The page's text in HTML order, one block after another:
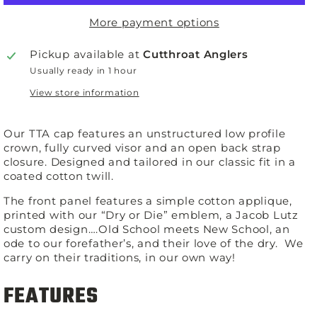
More payment options
Pickup available atCutthroat Anglers
Usually ready in 1 hour
View store information
Our TTA cap features an unstructured low profile
crown, fully curved visor and an open back strap
closure. Designed and tailored in our classic fit in a
coated cotton twill.
The front panel features a simple cotton applique,
printed with our “Dry or Die” emblem, a Jacob Lutz
custom design….Old School meets New School, an
ode to our forefather’s, and their love of the dry. We
carry on their traditions, in our own way!
FEATURES